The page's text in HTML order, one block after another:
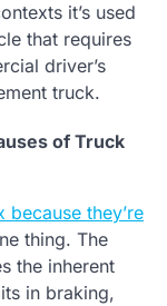
it’s used
that requires
driver’s
truck.
of Truck
they’re
thing. The
the inherent
in braking,